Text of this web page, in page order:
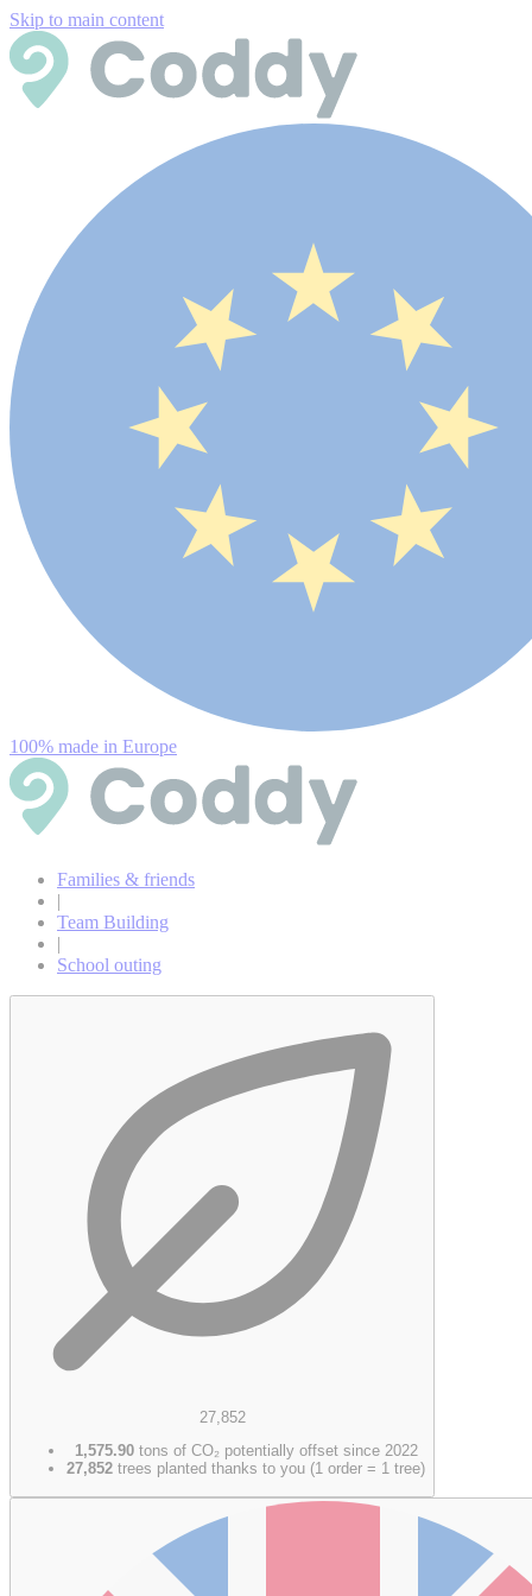
Skip to main content
100% made in Europe
Families & friends
|
Team Building
|
School outing
27,852
1,575.90tons of CO₂ potentially offset since 2022
27,852 trees planted thanks to you (1 order = 1 tree)